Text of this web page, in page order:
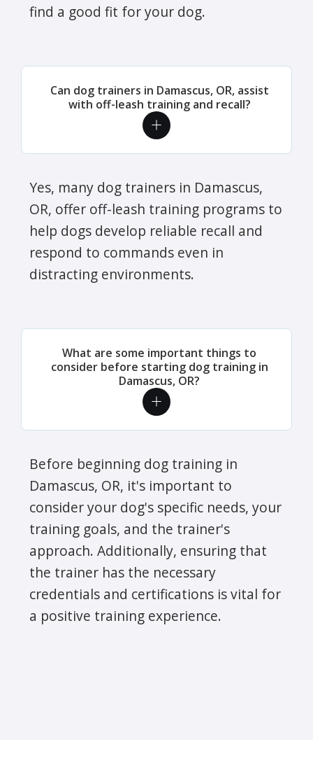
find a good fit for your dog.
Can dog trainers in Damascus, OR, assist
with off-leash training and recall?
Yes, many dog trainers in Damascus,
OR, offer off-leash training programs to
help dogs develop reliable recall and
respond to commands even in
distracting environments.
What are some important things to
consider before starting dog training in
Damascus, OR?
Before beginning dog training in
Damascus, OR, it's important to
consider your dog's specific needs, your
training goals, and the trainer's
approach. Additionally, ensuring that
the trainer has the necessary
credentials and certifications is vital for
a positive training experience.